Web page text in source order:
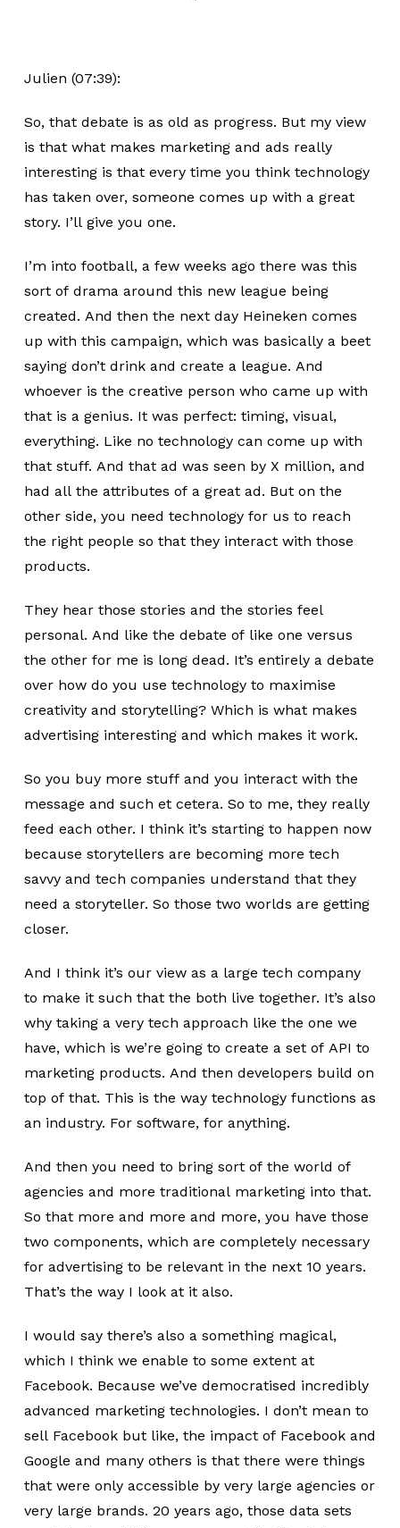
Julien (07:39):
So, that debate is as old as progress. But my view
is that what makes marketing and ads really
interesting is that every time you think technology
has taken over, someone comes up with a great
story. I’ll give you one.
I’m into football, a few weeks ago there was this
sort of drama around this new league being
created. And then the next day Heineken comes
up with this campaign, which was basically a beet
saying don’t drink and create a league. And
whoever is the creative person who came up with
that is a genius. It was perfect: timing, visual,
everything. Like no technology can come up with
that stuff. And that ad was seen by X million, and
had all the attributes of a great ad. But on the
other side, you need technology for us to reach
the right people so that they interact with those
products.
They hear those stories and the stories feel
personal. And like the debate of like one versus
the other for me is long dead. It’s entirely a debate
over how do you use technology to maximise
creativity and storytelling? Which is what makes
advertising interesting and which makes it work.
So you buy more stuff and you interact with the
message and such et cetera. So to me, they really
feed each other. I think it’s starting to happen now
because storytellers are becoming more tech
savvy and tech companies understand that they
need a storyteller. So those two worlds are getting
closer.
And I think it’s our view as a large tech company
to make it such that the both live together. It’s also
why taking a very tech approach like the one we
have, which is we’re going to create a set of API to
marketing products. And then developers build on
top of that. This is the way technology functions as
an industry. For software, for anything.
And then you need to bring sort of the world of
agencies and more traditional marketing into that.
So that more and more and more, you have those
two components, which are completely necessary
for advertising to be relevant in the next 10 years.
That’s the way I look at it also.
I would say there’s also a something magical,
which I think we enable to some extent at
Facebook. Because we’ve democratised incredibly
advanced marketing technologies. I don’t mean to
sell Facebook but like, the impact of Facebook and
Google and many others is that there were things
that were only accessible by very large agencies or
very large brands. 20 years ago, those data sets